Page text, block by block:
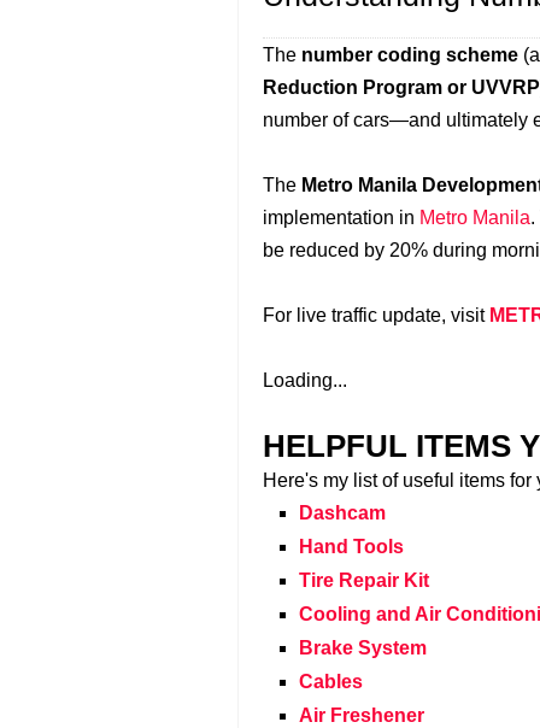
The number coding scheme
Reduction Program or UVVRP
number of cars—and ultimately
The Metro Manila
implementation in Metro Manila.
be reduced by 20% during
For live traffic update, visit
Loading...
HELPFUL ITEMS
Here's my list of useful items
Dashcam
Hand Tools
Tire Repair Kit
Cooling and Air
Brake System
Cables
Air Freshener